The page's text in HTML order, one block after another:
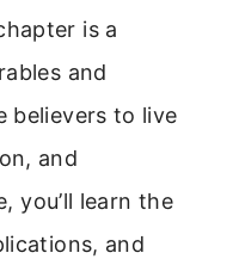
is a
and
believers to live
and
you’ll learn the
and